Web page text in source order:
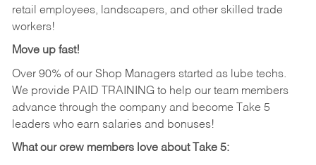
retail employees, landscapers, and other skilled trade
workers!
Move up fast!
Over 90% of our Shop Managers started as lube techs.
We provide PAID TRAINING to help our team members
advance through the company and become Take 5
leaders who earn salaries and bonuses!
What our crew members love about Take 5: